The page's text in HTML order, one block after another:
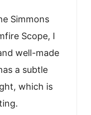
Simmons
Scope, I
well-made
a subtle
which is